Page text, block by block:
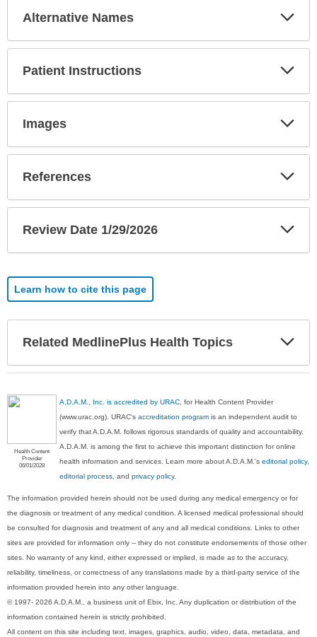
Alternative Names
Patient Instructions
Images
References
Review Date 1/29/2026
Learn how to cite this page
Related MedlinePlus Health Topics
Health Content
Provider
06/01/2028
A.D.A.M., Inc. is accredited by URAC, for Health Content Provider
(www.urac.org). URAC'saccreditation program is an independent audit to
verify that A.D.A.M. follows rigorous standards of quality and accountability.
A.D.A.M. is among the first to achieve this important distinction for online
health information and services. Learn more about A.D.A.M.'seditorial policy,
editorial process, andprivacy policy.
The information provided herein should not be used during any medical emergency or for
the diagnosis or treatment of any medical condition. A licensed medical professional should
be consulted for diagnosis and treatment of any and all medical conditions. Links to other
sites are provided for information only -- they do not constitute endorsements of those other
sites. No warranty of any kind, either expressed or implied, is made as to the accuracy,
reliability, timeliness, or correctness of any translations made by a third-party service of the
information provided herein into any other language.
© 1997- 2026 A.D.A.M., a business unit of Ebix, Inc. Any duplication or distribution of the
information contained herein is strictly prohibited.
All content on this site including text, images, graphics, audio, video, data, metadata, and